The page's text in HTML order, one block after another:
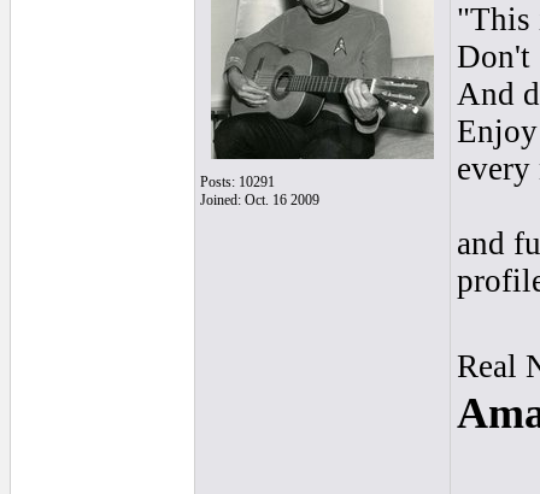
Posts: 10291
Joined: Oct. 16 2009
"This
Don't
And
and
Real